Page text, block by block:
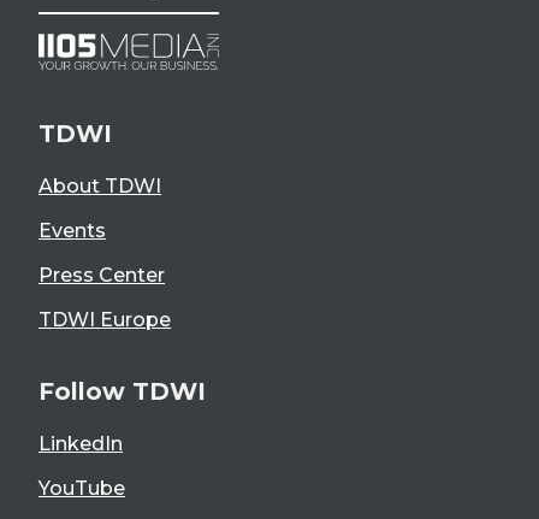
TDWI
About TDWI
Events
Press Center
TDWI Europe
Follow TDWI
LinkedIn
YouTube